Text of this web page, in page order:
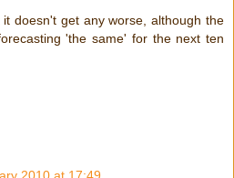
doesn't get any worse, although the
'the same' for the next ten